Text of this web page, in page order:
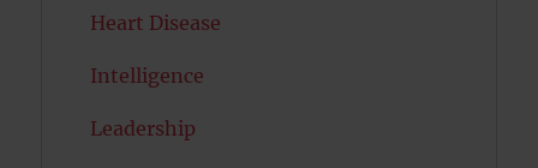
Heart Disease
Intelligence
Leadership